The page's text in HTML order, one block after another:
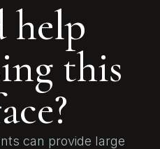
help
this
can provide large